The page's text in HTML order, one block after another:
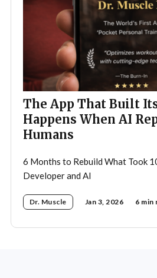
The App That Built
Happens When AI
Humans
6 Months to Rebuild What Took
Developer and AI
Dr. Muscle Jan 3, 2026 6 min